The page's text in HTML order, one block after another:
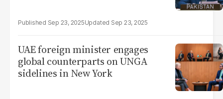
Sep 23, 2025 Sep 23, 2025
UAE foreign minister engages
global counterparts on UNGA
sidelines in New York